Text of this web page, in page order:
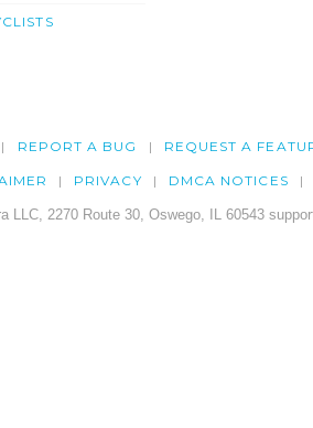
REPORT A BUG REQUEST A
PRIVACY DMCA NOTICES
LLC, 2270 Route 30, Oswego, IL 60543